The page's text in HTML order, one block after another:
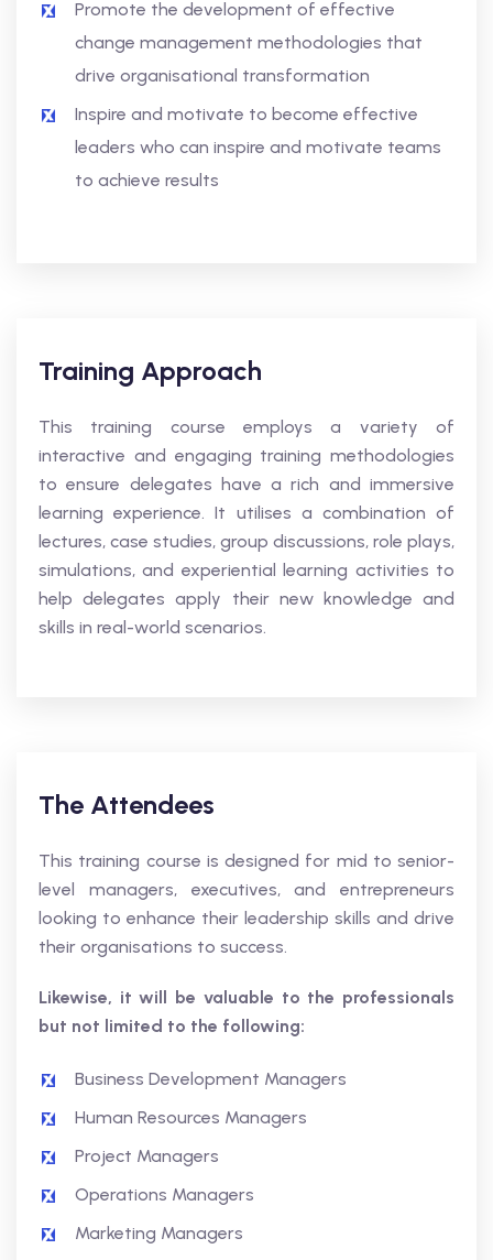
Promote the development of effective
change management methodologies that
drive organisational transformation
Inspire and motivate to become effective
leaders who can inspire and motivate teams
to achieve results
Training Approach
This training course employs a variety of
interactive and engaging training methodologies
to ensure delegates have a rich and immersive
learning experience. It utilises a combination of
lectures, case studies, group discussions, role plays,
simulations, and experiential learning activities to
help delegates apply their new knowledge and
skills in real-world scenarios.
The Attendees
This training course is designed for mid to senior-
level managers, executives, and entrepreneurs
looking to enhance their leadership skills and drive
their organisations to success.
Likewise, it will be valuable to the professionals
but not limited to the following:
Business Development Managers
Human Resources Managers
Project Managers
Operations Managers
Marketing Managers